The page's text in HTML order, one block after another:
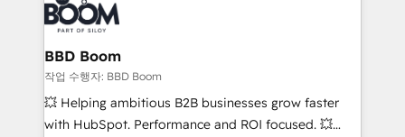
cumulées
Seamless CRM, CMS, and automation setup •
Complex platform migrations and data cleanups •
Custom APIs and third-party integrations 📈 End-to-
End Revenue Acceleration • Lifecycle marketing and
pipeline growth programs • Sales enablement tools
and CRM optimization • Retention strategies with
BBD Boom
작업 수행자: BBD Boom
💥 Helping ambitious B2B businesses grow faster
with HubSpot. Performance and ROI focused. 💥